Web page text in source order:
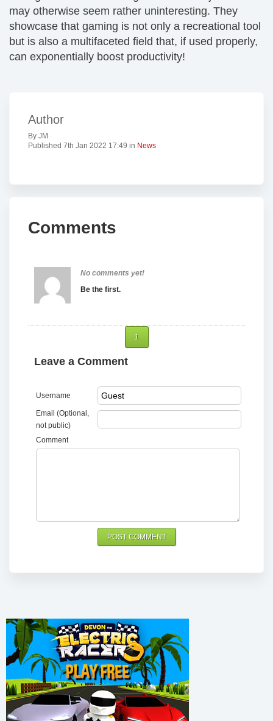
may otherwise seem rather uninteresting. They
showcase that gaming is not only a recreational tool
but is also a multifaceted field that, if used properly,
can exponentially boost productivity!
Author
By JM
Published 7th Jan 2022 17:49 in News
Comments
No comments yet!
Be the first.
1
Leave a Comment
Username
Email (Optional,
not public)
Comment